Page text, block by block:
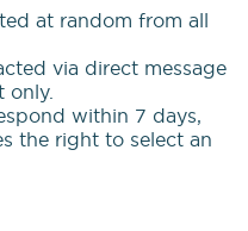
at random from all
via direct message
only.
within 7 days,
the right to select an